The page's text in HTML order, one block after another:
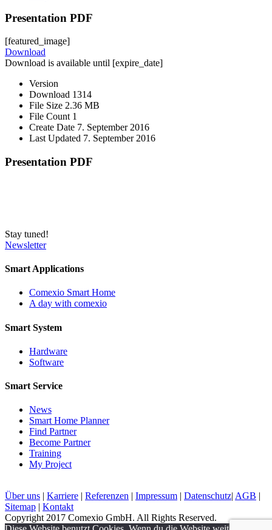
Presentation PDF
[featured_image]
Download
Download is available until [expire_date]
Version
Download 1314
File Size 2.36 MB
File Count 1
Create Date 7. September 2016
Last Updated 7. September 2016
Presentation PDF
Stay tuned!
Newsletter
Smart Applications
Comexio Smart Home
A day with comexio
Smart System
Hardware
Software
Smart Service
News
Smart Home Planner
Find Partner
Become Partner
Training
My Project
Über uns Karriere Referenzen Impressum Datenschutz AGB
Sitemap
Kontakt
Copyright 2017 Comexio GmbH. All Rights Reserved.